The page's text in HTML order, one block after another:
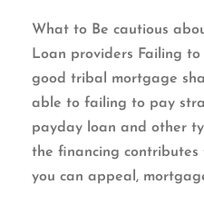
What to Be cautious
Loan providers Failing
good tribal mortgage
able to failing to pay
payday loan and other
the financing
you can appeal,